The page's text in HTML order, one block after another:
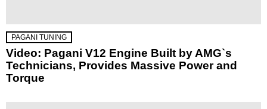
PAGANI TUNING
Video: Pagani V12 Engine Built by AMG`s
Technicians, Provides Massive Power and
Torque